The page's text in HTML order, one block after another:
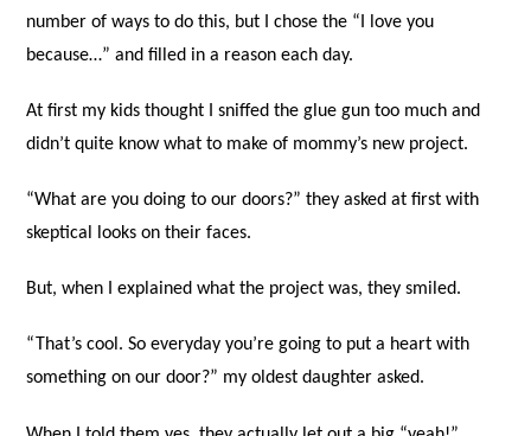
number of ways to do this, but I chose the “I love you
because…” and filled in a reason each day.
At first my kids thought I sniffed the glue gun too much and
didn’t quite know what to make of mommy’s new project.
“What are you doing to our doors?” they asked at first with
skeptical looks on their faces.
But, when I explained what the project was, they smiled.
“That’s cool. So everyday you’re going to put a heart with
something on our door?” my oldest daughter asked.